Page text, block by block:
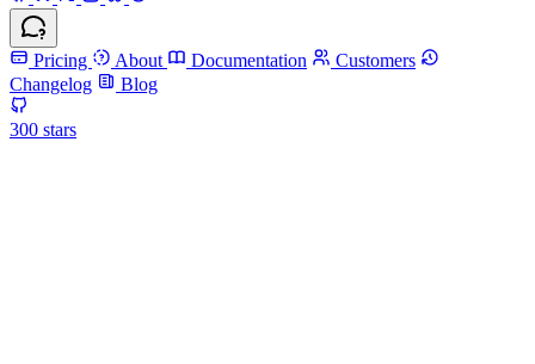
Pricing About Documentation
Customers
Changelog
Blog
300 stars